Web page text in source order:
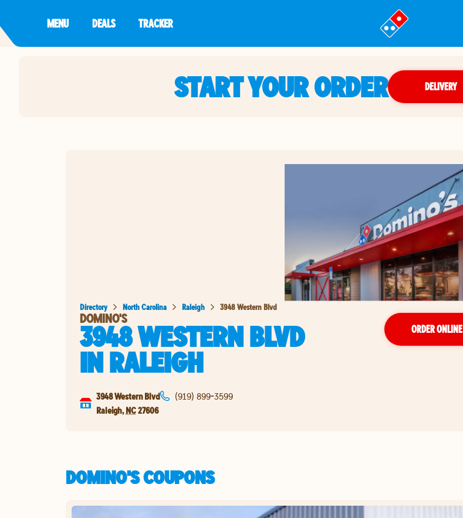
MENU DEALS TRACKER
START YOUR ORDER DELIVERY
Directory North Carolina Raleigh 3948 Western Blvd
DOMINO'S
3948 WESTERN BLVD
INRALEIGH
ORDER ONLINE
3948 Western Blvd
Raleigh, NC27606
(919) 899-3599
DOMINO'S COUPONS